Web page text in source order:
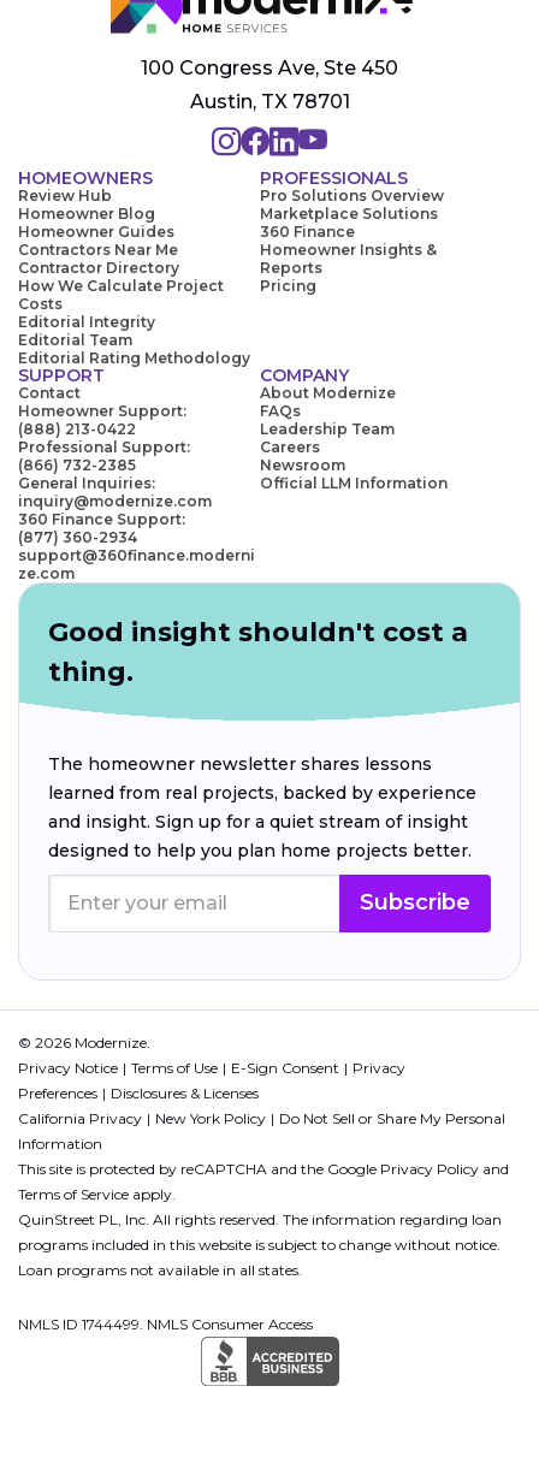
100 Congress Ave, Ste 450
Austin, TX 78701
HOMEOWNERS
Review Hub
Homeowner Blog
Homeowner Guides
Contractors Near Me
Contractor Directory
How We Calculate Project
Costs
Editorial Integrity
Editorial Team
Editorial Rating Methodology
PROFESSIONALS
Pro Solutions Overview
Marketplace Solutions
360 Finance
Homeowner Insights &
Reports
Pricing
SUPPORT
Contact
Homeowner Support:
(888) 213-0422
Professional Support:
(866) 732-2385
General Inquiries:
inquiry@modernize.com
360 Finance Support:
(877) 360-2934
support@360finance.moderni
ze.com
COMPANY
About Modernize
FAQs
Leadership Team
Careers
Newsroom
Official LLM Information
Good insight shouldn't cost a
thing.
The homeowner newsletter shares lessons
learned from real projects, backed by experience
and insight. Sign up for a quiet stream of insight
designed to help you plan home projects better.
Subscribe
© 2026 Modernize.
Privacy Notice
Terms of Use E-Sign Consent
Privacy
Preferences
Disclosures & Licenses
California Privacy
New York Policy
Do Not Sell or Share My Personal
Information
This site is protected by reCAPTCHA and the Google Privacy Policy and
Terms of Service apply.
QuinStreet PL, Inc. All rights reserved. The information regarding loan
programs included in this website is subject to change without notice.
Loan programs not available in all states.
NMLS ID 1744499. NMLS Consumer Access